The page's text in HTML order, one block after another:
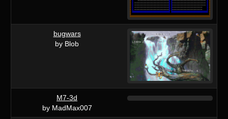
bugwars
by Blob
M7-3d
by MadMax007